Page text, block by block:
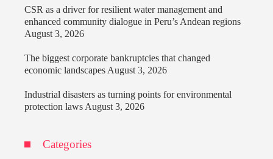
CSR as a driver for resilient water management and
enhanced community dialogue in Peru’s Andean regions
August 3, 2026
The biggest corporate bankruptcies that changed
economic landscapes August 3, 2026
Industrial disasters as turning points for environmental
protection laws August 3, 2026
Categories